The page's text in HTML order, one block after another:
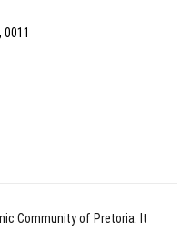
0011
Community of Pretoria. It